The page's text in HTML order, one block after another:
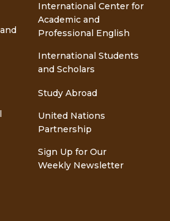
International Center for
Academic and
Professional English
International Students
and Scholars
Study Abroad
United Nations
Partnership
Sign Up for Our
Weekly Newsletter